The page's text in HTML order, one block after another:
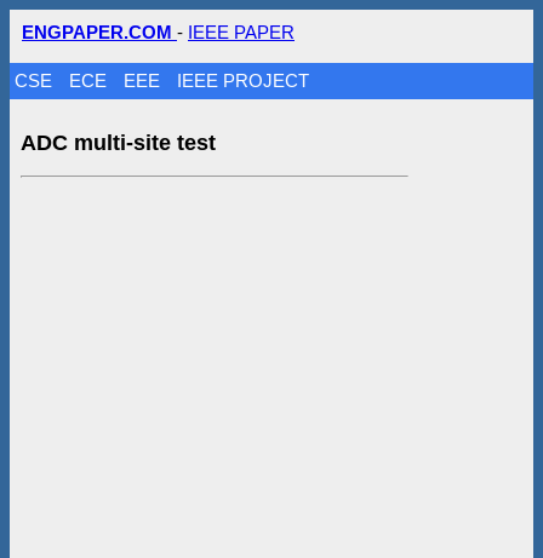
ENGPAPER.COM - IEEE PAPER
CSE ECE EEE IEEE PROJECT
ADC multi-site test